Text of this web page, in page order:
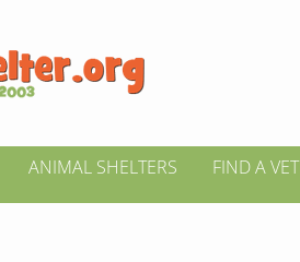
ANIMAL SHELTERS FIND A VET